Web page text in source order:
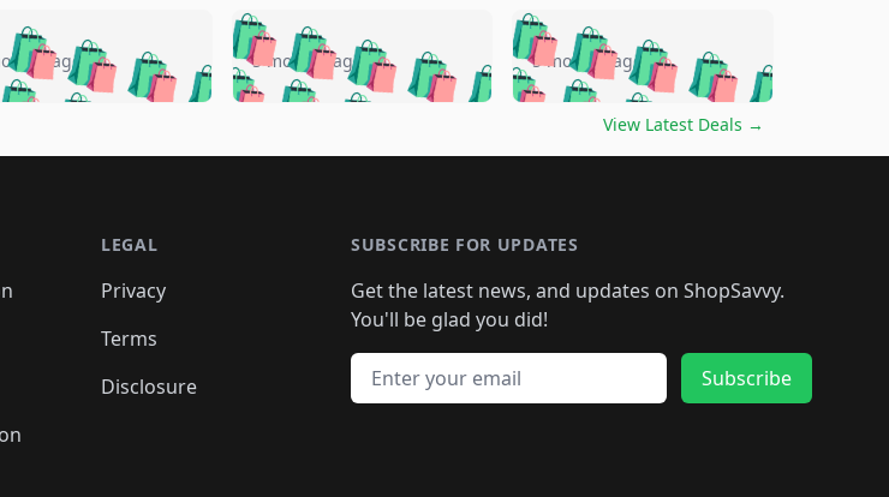
🛍️
🛍️
🛍️🛍️🛍️🛍️🛍️🛍️
🛍️🛍️ 🛍️🛍️🛍️
🛍️
🛍️🛍️
🛍️🛍️
🛍️🛍️ 🛍️
🛍️🛍️
ago 🛍️🛍️🛍️🛍️🛍️🛍️🛍️
🛍️🛍️🛍️🛍️ 🛍️🛍️🛍️
🛍️🛍️🛍️
🛍️
🛍️🛍️🛍️🛍️🛍️
🛍️
🛍️🛍️🛍️🛍️🛍️
🛍️🛍️ 🛍️🛍️🛍️🛍️
🛍️🛍️
🛍️🛍️🛍️
5 months ago 🛍️🛍️🛍️🛍️🛍️
🛍️🛍️🛍️🛍️🛍️🛍️🛍️
🛍️🛍️🛍️
🛍️🛍️🛍️🛍️🛍️🛍️🛍️
🛍️🛍️🛍️ 🛍️🛍️🛍️🛍️
🛍️🛍️🛍️ 🛍️🛍️🛍️
5 months ago
View Latest Deals →
LEGAL
Privacy
Terms
Disclosure
SUBSCRIBE FOR UPDATES
Get the latest news, and updates on ShopSavvy.
You'll be glad you did!
Email address
Subscribe